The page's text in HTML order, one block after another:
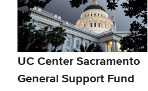
UC Center Sacramento
General Support Fund